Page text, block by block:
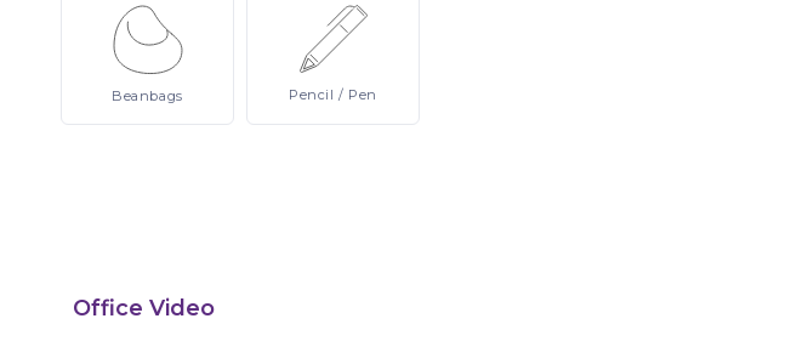
Beanbags Pencil/ Pen
Office Video